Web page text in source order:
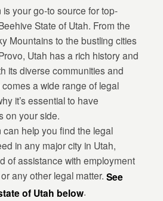
your go-to source for top-
State of Utah. From the
Mountains to the bustling cities
Utah has a rich history and
its diverse communities and
a wide range of legal
it’s essential to have
on your side.
help you find the legal
in any major city in Utah,
of assistance with employment
any other legal matter.See
of Utah below.